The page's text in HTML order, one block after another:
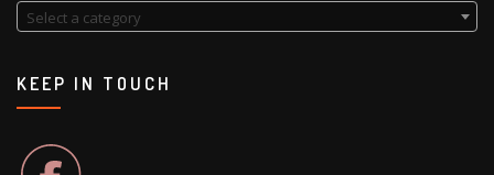
Select a category
KEEP IN TOUCH